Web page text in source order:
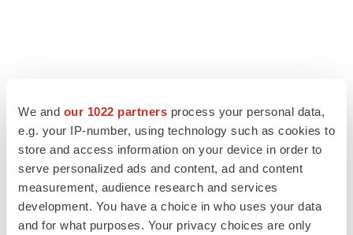
We and our 1022 partners process your personal data,
e.g. your IP-number, using technology such as cookies to
store and access information on your device in order to
serve personalized ads and content, ad and content
measurement, audience research and services
development. You have a choice in who uses your data
and for what purposes. Your privacy choices are only